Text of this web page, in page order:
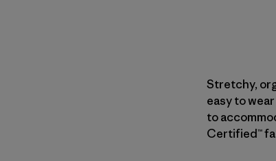
Stretchy,
easy to
to
Certified™